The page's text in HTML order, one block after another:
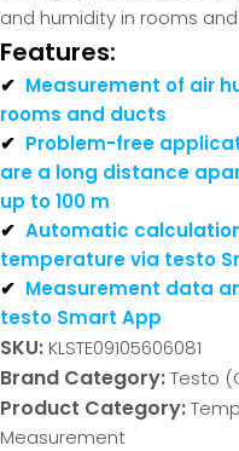
and humidity in rooms
Features:
✔ Measurement of air
rooms and ducts
✔ Problem-free
are a long distance
up to 100 m
✔ Automatic
temperature via testo
✔ Measurement data
testo Smart App
SKU: KLSTE09105606081
Brand Category:Testo
Product Category:
Measurement